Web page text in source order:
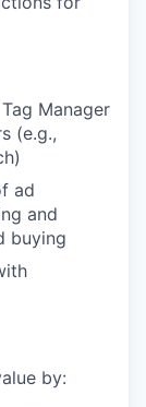
Manager
(e.g.,
ad
and
buying
by: